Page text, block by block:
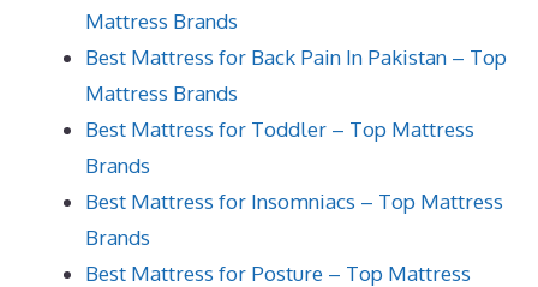
Mattress Brands
Best Mattress for Back Pain In Pakistan – Top
Mattress Brands
Best Mattress for Toddler – Top Mattress
Brands
Best Mattress for Insomniacs – Top Mattress
Brands
Best Mattress for Posture – Top Mattress